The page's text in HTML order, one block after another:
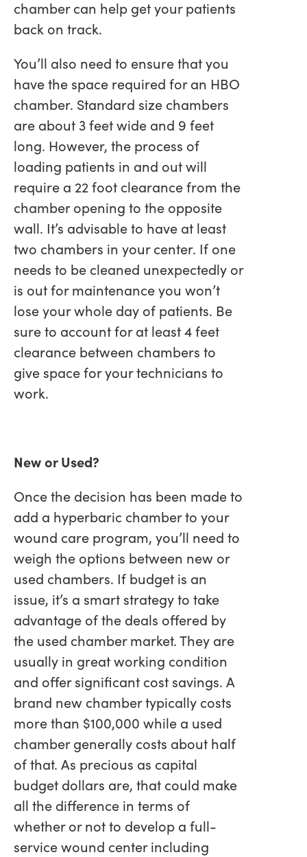
chamber can help get your patients
back on track.
You’ll also need to ensure that you
have the space required for an HBO
chamber. Standard size chambers
are about 3 feet wide and 9 feet
long. However, the process of
loading patients in and out will
require a 22 foot clearance from the
chamber opening to the opposite
wall. It’s advisable to have at least
two chambers in your center. If one
needs to be cleaned unexpectedly or
is out for maintenance you won’t
lose your whole day of patients. Be
sure to account for at least 4 feet
clearance between chambers to
give space for your technicians to
work.
New or Used?
Once the decision has been made to
add a hyperbaric chamber to your
wound care program, you’ll need to
weigh the options between new or
used chambers. If budget is an
issue, it’s a smart strategy to take
advantage of the deals offered by
the used chamber market. They are
usually in great working condition
and offer significant cost savings. A
brand new chamber typically costs
more than $100,000 while a used
chamber generally costs about half
of that. As precious as capital
budget dollars are, that could make
all the difference in terms of
whether or not to develop a full-
service wound center including